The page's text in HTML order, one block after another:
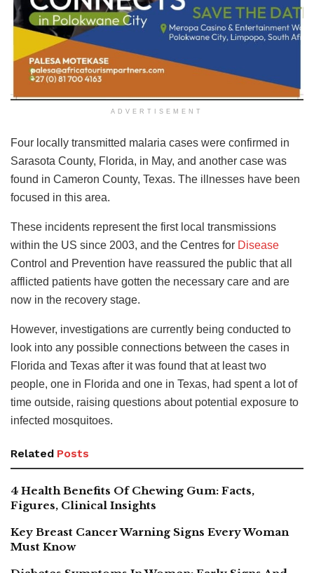
ADVERTISEMENT
Four locally transmitted malaria cases were confirmed in
Sarasota County, Florida, in May, and another case was
found in Cameron County, Texas. The illnesses have been
focused in this area.
These incidents represent the first local transmissions
within the US since 2003, and the Centres for Disease
Control and Prevention have reassured the public that all
afflicted patients have gotten the necessary care and are
now in the recovery stage.
However, investigations are currently being conducted to
look into any possible connections between the cases in
Florida and Texas after it was found that at least two
people, one in Florida and one in Texas, had spent a lot of
time outside, raising questions about potential exposure to
infected mosquitoes.
Related Posts
4 Health Benefits Of Chewing Gum: Facts,
Figures, Clinical Insights
Key Breast Cancer Warning Signs Every Woman
Must Know